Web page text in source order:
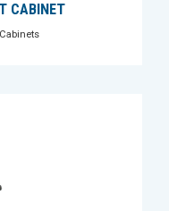
CABINET